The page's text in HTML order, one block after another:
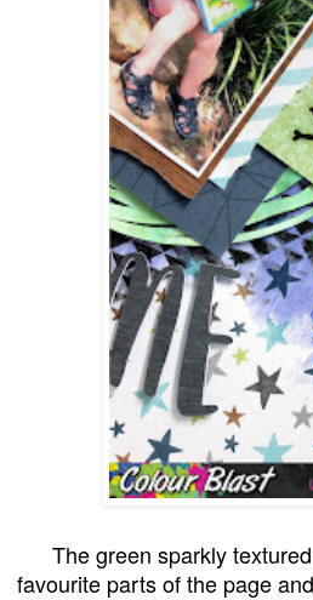
The green sparkly
favourite parts of the page